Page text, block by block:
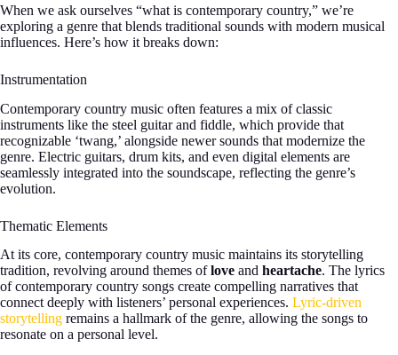
When we ask ourselves “what is contemporary country,” we’re
exploring a genre that blends traditional sounds with modern musical
influences. Here’s how it breaks down:
Instrumentation
Contemporary country music often features a mix of classic
instruments like the steel guitar and fiddle, which provide that
recognizable ‘twang,’ alongside newer sounds that modernize the
genre. Electric guitars, drum kits, and even digital elements are
seamlessly integrated into the soundscape, reflecting the genre’s
evolution.
Thematic Elements
At its core, contemporary country music maintains its storytelling
tradition, revolving around themes oflove and heartache. The lyrics
of contemporary country songs create compelling narratives that
connect deeply with listeners’ personal experiences. Lyric-driven
storytelling remains a hallmark of the genre, allowing the songs to
resonate on a personal level.